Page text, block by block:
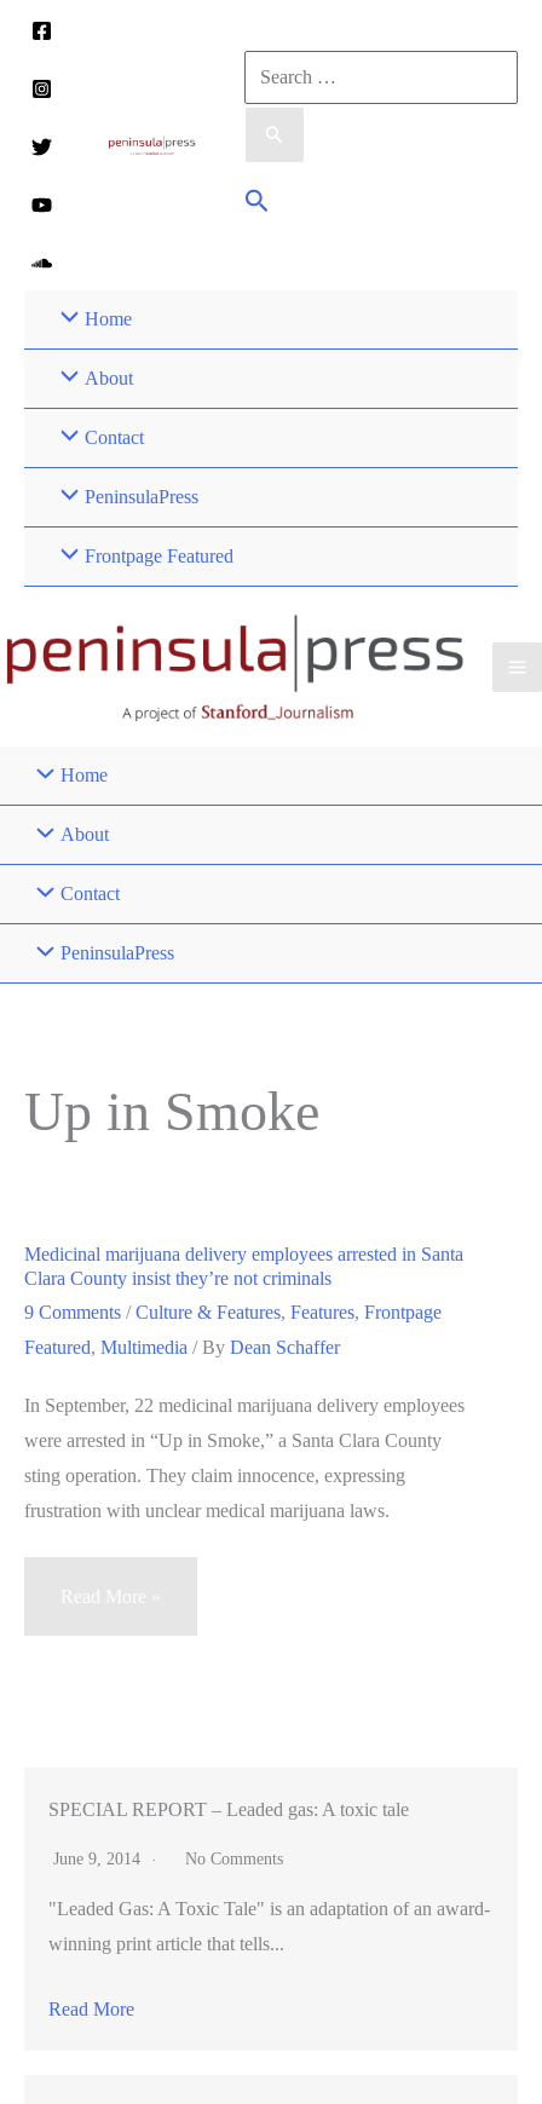
content
Search
for:
Search
Home
About
Contact
PeninsulaPress
Frontpage Featured
Home
About
Contact
PeninsulaPress
Up in Smoke
Medicinal marijuana delivery employees arrested in Santa
Clara County insist they’re not criminals
9 Comments /Culture & Features, Features, Frontpage
Featured, Multimedia / By Dean Schaffer
In September, 22 medicinal marijuana delivery employees
were arrested in “Up in Smoke,” a Santa Clara County
sting operation. They claim innocence, expressing
frustration with unclear medical marijuana laws.
Medicinal
Santa
insist
they’re
criminals
Read More »
SPECIAL REPORT – Leaded gas: A toxic tale
June 9, 2014 No Comments
"Leaded Gas: A Toxic Tale" is an adaptation of an award-
winning print article that tells...
Read More